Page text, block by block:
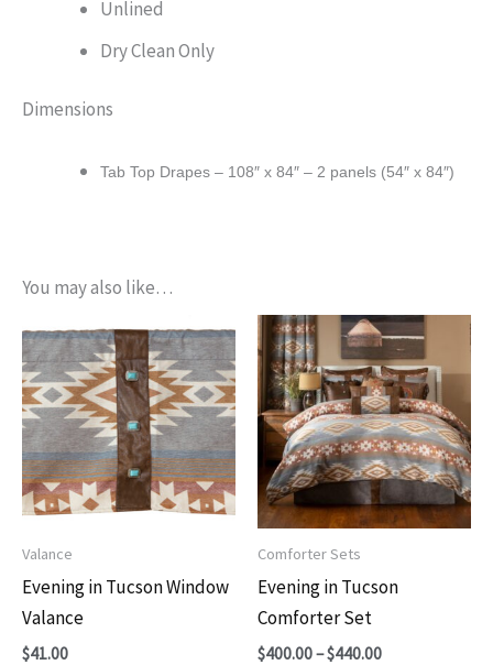
Unlined
Dry Clean Only
Dimensions
Tab Top Drapes – 108″ x 84″ – 2 panels (54″ x 84″)
You may also like…
Valance
Evening in Tucson Window
Valance
$41.00
Comforter Sets
Evening in Tucson
Comforter Set
$400.00–$440.00Price